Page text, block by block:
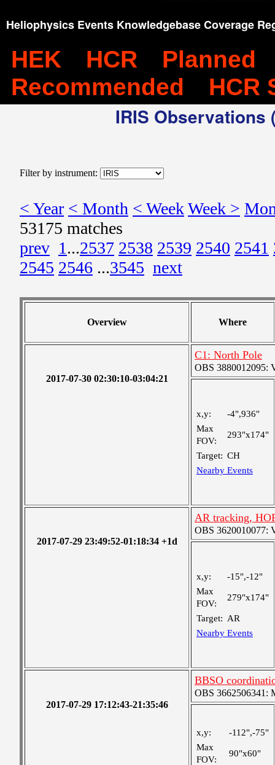
Heliophysics Events Knowledgebase Coverage
HEK HCR
Planned
Recommended
HCR
IRIS
Filter by instrument:
< Year < Month < WeekWeek >
53175 matches
prev 1...2537 2538 2539 2540 2541
2545 2546 ...3545 next
Overview Where
2017-07-30 02:30:10-03:04:21
C1: North Pole
OBS 3880012095:
x,y:
-4",936"
Max
FOV:
293"x174"
Target: CH
Nearby Events
2017-07-29 23:49:52-01:18:34 +1d
AR tracking,
OBS 3620010077:
x,y:
-15",-12"
Max
FOV:
279"x174"
Target: AR
Nearby Events
2017-07-29 17:12:43-21:35:46
BBSO
OBS 3662506341:
x,y:
-112",-75"
Max
FOV:
90"x60"